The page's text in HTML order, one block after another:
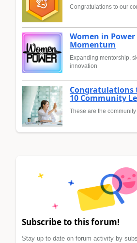
Congratulations to our
Women in
Momentum
Expanding mentorship,
innovation
Congratulations
10 Community
These are the
Subscribe to this forum!
Stay up to date on forum activity by